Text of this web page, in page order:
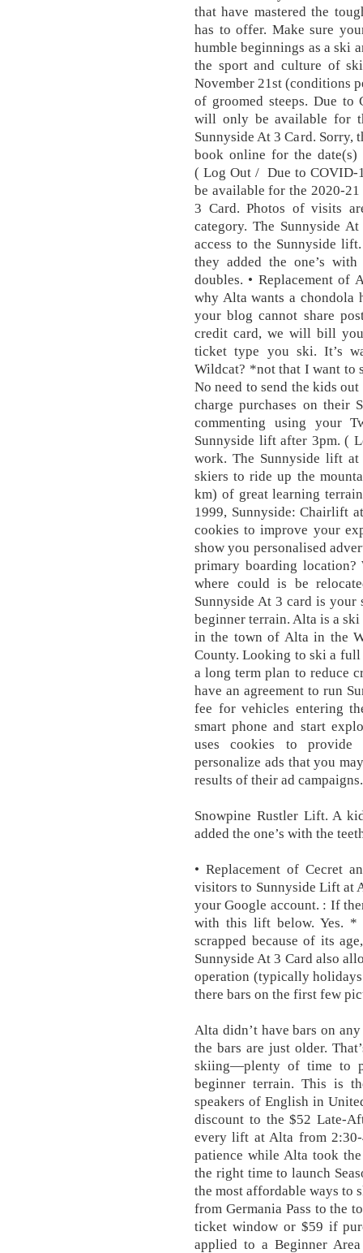
that have mastered the
has to offer. Make sure
humble beginnings as a ski
the sport and culture of
November 21st (conditions
of groomed steeps. Due to
will only be available for
Sunnyside At 3 Card. Sorry,
book online for the date(s)
( Log Out / Due to COVID-
be available for the 2020-21
3 Card. Photos of visits
category. The Sunnyside
access to the Sunnyside
they added the one’s
doubles. • Replacement of
why Alta wants a chondola
your blog cannot share
credit card, we will bill
ticket type you ski. It’s
Wildcat? *not that I want to
No need to send the kids
charge purchases on their
commenting using your
Sunnyside lift after 3pm. (
work. The Sunnyside lift
skiers to ride up the
km) of great learning
1999, Sunnyside: Chairlift
cookies to improve your
show you personalised
primary boarding
where could is be
Sunnyside At 3 card is your
beginner terrain. Alta is a
in the town of Alta in the
County. Looking to ski a full
a long term plan to reduce
have an agreement to run
fee for vehicles entering
smart phone and start
uses cookies to
personalize ads that you
results of their ad
Snowpine Rustler Lift. A
added the one’s with the
• Replacement of Cecret
visitors to Sunnyside Lift at
your Google account. : If
with this lift below. Yes. *
scrapped because of its
Sunnyside At 3 Card also
operation (typically holidays
there bars on the first few
Alta didn’t have bars on
the bars are just older.
skiing—plenty of time to
beginner terrain. This is
speakers of English in
discount to the $52 Late-
every lift at Alta from
patience while Alta took
the right time to launch
the most affordable ways to
from Germania Pass to the
ticket window or $59 if
applied to a Beginner